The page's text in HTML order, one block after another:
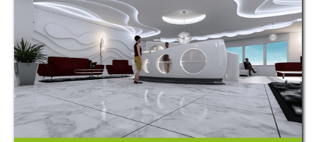
Amusement Park
Amusement Park Rides Manufacturer
View More